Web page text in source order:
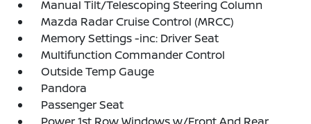
Manual Tilt/Telescoping Steering Column
Mazda Radar Cruise Control (MRCC)
Memory Settings -inc: Driver Seat
Multifunction Commander Control
Outside Temp Gauge
Pandora
Passenger Seat